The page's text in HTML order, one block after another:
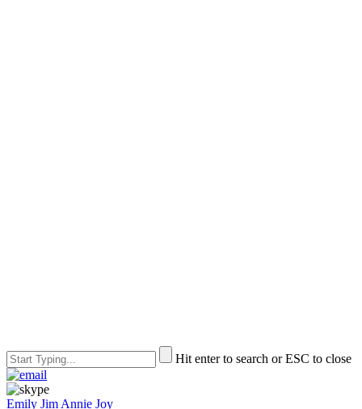
Hit enter to search or ESC to close
Emily JimAnnie Joy